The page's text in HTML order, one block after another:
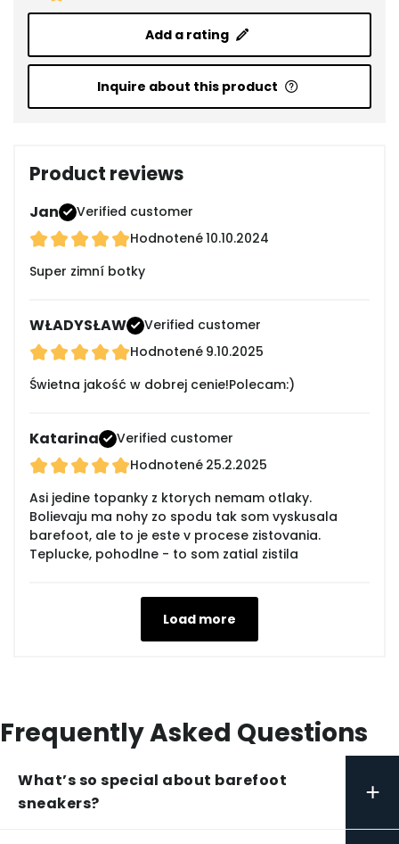
Add a rating
Inquire about this product
Product reviews
Jan
Verified customer
Hodnotené10.10.2024
Super zimní botky
WŁADYSŁAW
Verified customer
Hodnotené 9.10.2025
Świetna jakość w dobrej cenie!Polecam:)
Katarina
Verified customer
Hodnotené 25.2.2025
Asi jedine topanky z ktorych nemam otlaky.
Bolievaju ma nohy zo spodu tak som vyskusala
barefoot, ale to je este v procese zistovania.
Teplucke, pohodlne - to som zatial zistila
Load more
Frequently Asked Questions
What’s so special about barefoot
sneakers?
+